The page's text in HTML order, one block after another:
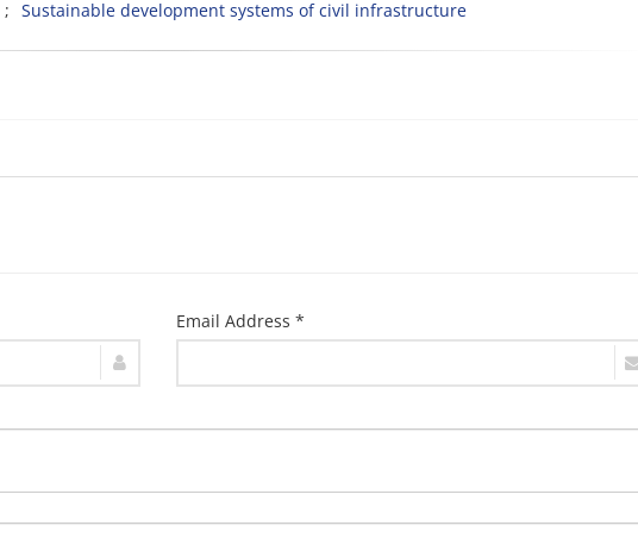
Sustainable development systems of civil infrastructure
Email Address *